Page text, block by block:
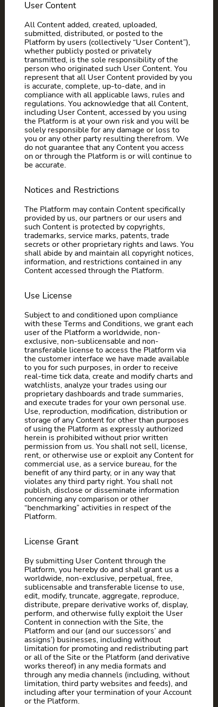
User Content
All Content added, created, uploaded,
submitted, distributed, or posted to the
Platform by users (collectively “User Content”),
whether publicly posted or privately
transmitted, is the sole responsibility of the
person who originated such User Content. You
represent that all User Content provided by you
is accurate, complete, up-to-date, and in
compliance with all applicable laws, rules and
regulations. You acknowledge that all Content,
including User Content, accessed by you using
the Platform is at your own risk and you will be
solely responsible for any damage or loss to
you or any other party resulting therefrom. We
do not guarantee that any Content you access
on or through the Platform is or will continue to
be accurate.
Notices and Restrictions
The Platform may contain Content specifically
provided by us, our partners or our users and
such Content is protected by copyrights,
trademarks, service marks, patents, trade
secrets or other proprietary rights and laws. You
shall abide by and maintain all copyright notices,
information, and restrictions contained in any
Content accessed through the Platform.
Use License
Subject to and conditioned upon compliance
with these Terms and Conditions, we grant each
user of the Platform a worldwide, non-
exclusive, non-sublicensable and non-
transferable license to access the Platform via
the customer interface we have made available
to you for such purposes, in order to receive
real-time tick data, create and modify charts and
watchlists, analyze your trades using our
proprietary dashboards and trade summaries,
and execute trades for your own personal use.
Use, reproduction, modification, distribution or
storage of any Content for other than purposes
of using the Platform as expressly authorized
herein is prohibited without prior written
permission from us. You shall not sell, license,
rent, or otherwise use or exploit any Content for
commercial use, as a service bureau, for the
benefit of any third party, or in any way that
violates any third party right. You shall not
publish, disclose or disseminate information
concerning any comparison or other
“benchmarking” activities in respect of the
Platform.
License Grant
By submitting User Content through the
Platform, you hereby do and shall grant us a
worldwide, non-exclusive, perpetual, free,
sublicensable and transferable license to use,
edit, modify, truncate, aggregate, reproduce,
distribute, prepare derivative works of, display,
perform, and otherwise fully exploit the User
Content in connection with the Site, the
Platform and our (and our successors’ and
assigns’) businesses, including without
limitation for promoting and redistributing part
or all of the Site or the Platform (and derivative
works thereof) in any media formats and
through any media channels (including, without
limitation, third party websites and feeds), and
including after your termination of your Account
or the Platform.